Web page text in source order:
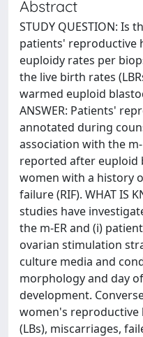
Abstract
STUDY QUESTION: Is
patients' reproductive
euploidy rates per
the live birth rates
warmed euploid
ANSWER: Patients'
annotated during
association with the m-
reported after euploid
women with a history
failure (RIF). WHAT IS
studies have
the m-ER and (i)
ovarian stimulation
culture media and
morphology and day
development.
women's reproductive
(LBs), miscarriages,